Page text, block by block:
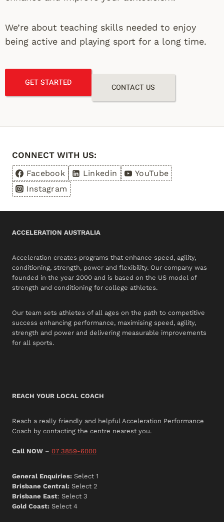
We’re about teaching skills needed to enjoy
being active and playing sport for a long time.
GET STARTED CONTACT US
CONNECT WITH US:
Facebook Linkedin
YouTube
Instagram
ACCELERATION AUSTRALIA
Acceleration creates programs that enhance speed, agility,
conditioning, strength, power and flexibility. Our company was
founded in the year 2000 and is based on the US model of
strength and conditioning for college athletes.
Our team sets athletes of all ages on the path to competitive
success enhancing performance, maximising speed, agility,
strength and power and delivering measurable improvements
for all sports.
REACH YOUR LOCAL COACH
Reach a really friendly and helpful Acceleration Performance
Coach by contacting the centre nearest you.
Call NOW – 07 3859-6000
General Enquiries: Select 1
Brisbane Central: Select 2
Brisbane East: Select 3
Gold Coast: Select 4